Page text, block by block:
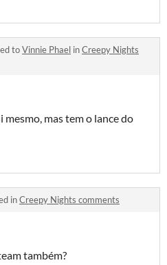
toVinnie Phael inCreepy Nights
mesmo, mas tem o lance do
inCreepy Nights comments
também?